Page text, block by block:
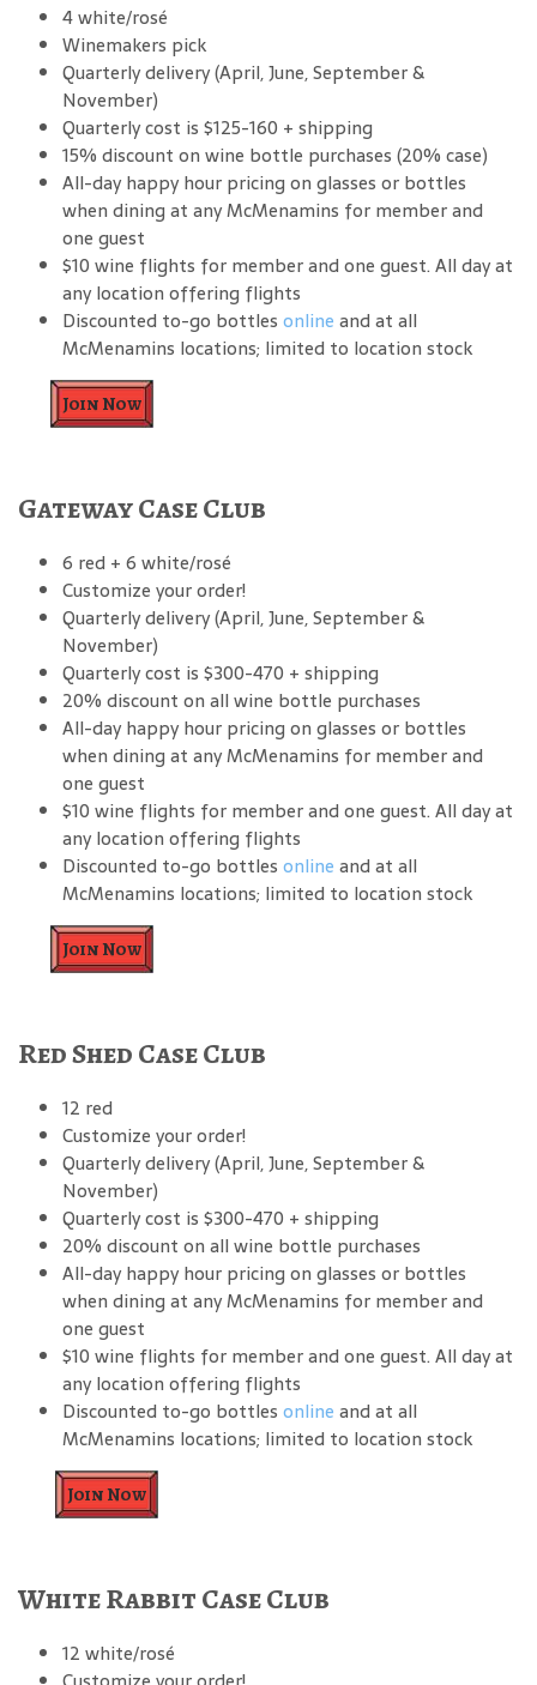
4 white/rosé
Winemakers pick
Quarterly delivery (April, June, September &
November)
Quarterly cost is $125-160 + shipping
15% discount on wine bottle purchases (20% case)
All-day happy hour pricing on glasses or bottles
when dining at any McMenamins for member and
one guest
$10 wine flights for member and one guest. All day at
any location offering flights
Discounted to-go bottles online and at all
McMenamins locations; limited to location stock
Join Now
Gateway Case Club
6 red + 6 white/rosé
Customize your order!
Quarterly delivery (April, June, September &
November)
Quarterly cost is $300-470 + shipping
20% discount on all wine bottle purchases
All-day happy hour pricing on glasses or bottles
when dining at any McMenamins for member and
one guest
$10 wine flights for member and one guest. All day at
any location offering flights
Discounted to-go bottles online and at all
McMenamins locations; limited to location stock
Join Now
Red Shed Case Club
12 red
Customize your order!
Quarterly delivery (April, June, September &
November)
Quarterly cost is $300-470 + shipping
20% discount on all wine bottle purchases
All-day happy hour pricing on glasses or bottles
when dining at any McMenamins for member and
one guest
$10 wine flights for member and one guest. All day at
any location offering flights
Discounted to-go bottles online and at all
McMenamins locations; limited to location stock
Join Now
White Rabbit Case Club
12 white/rosé